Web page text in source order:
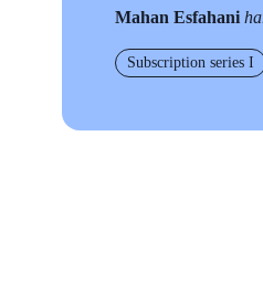
Mahan Esfahani
Subscription series I